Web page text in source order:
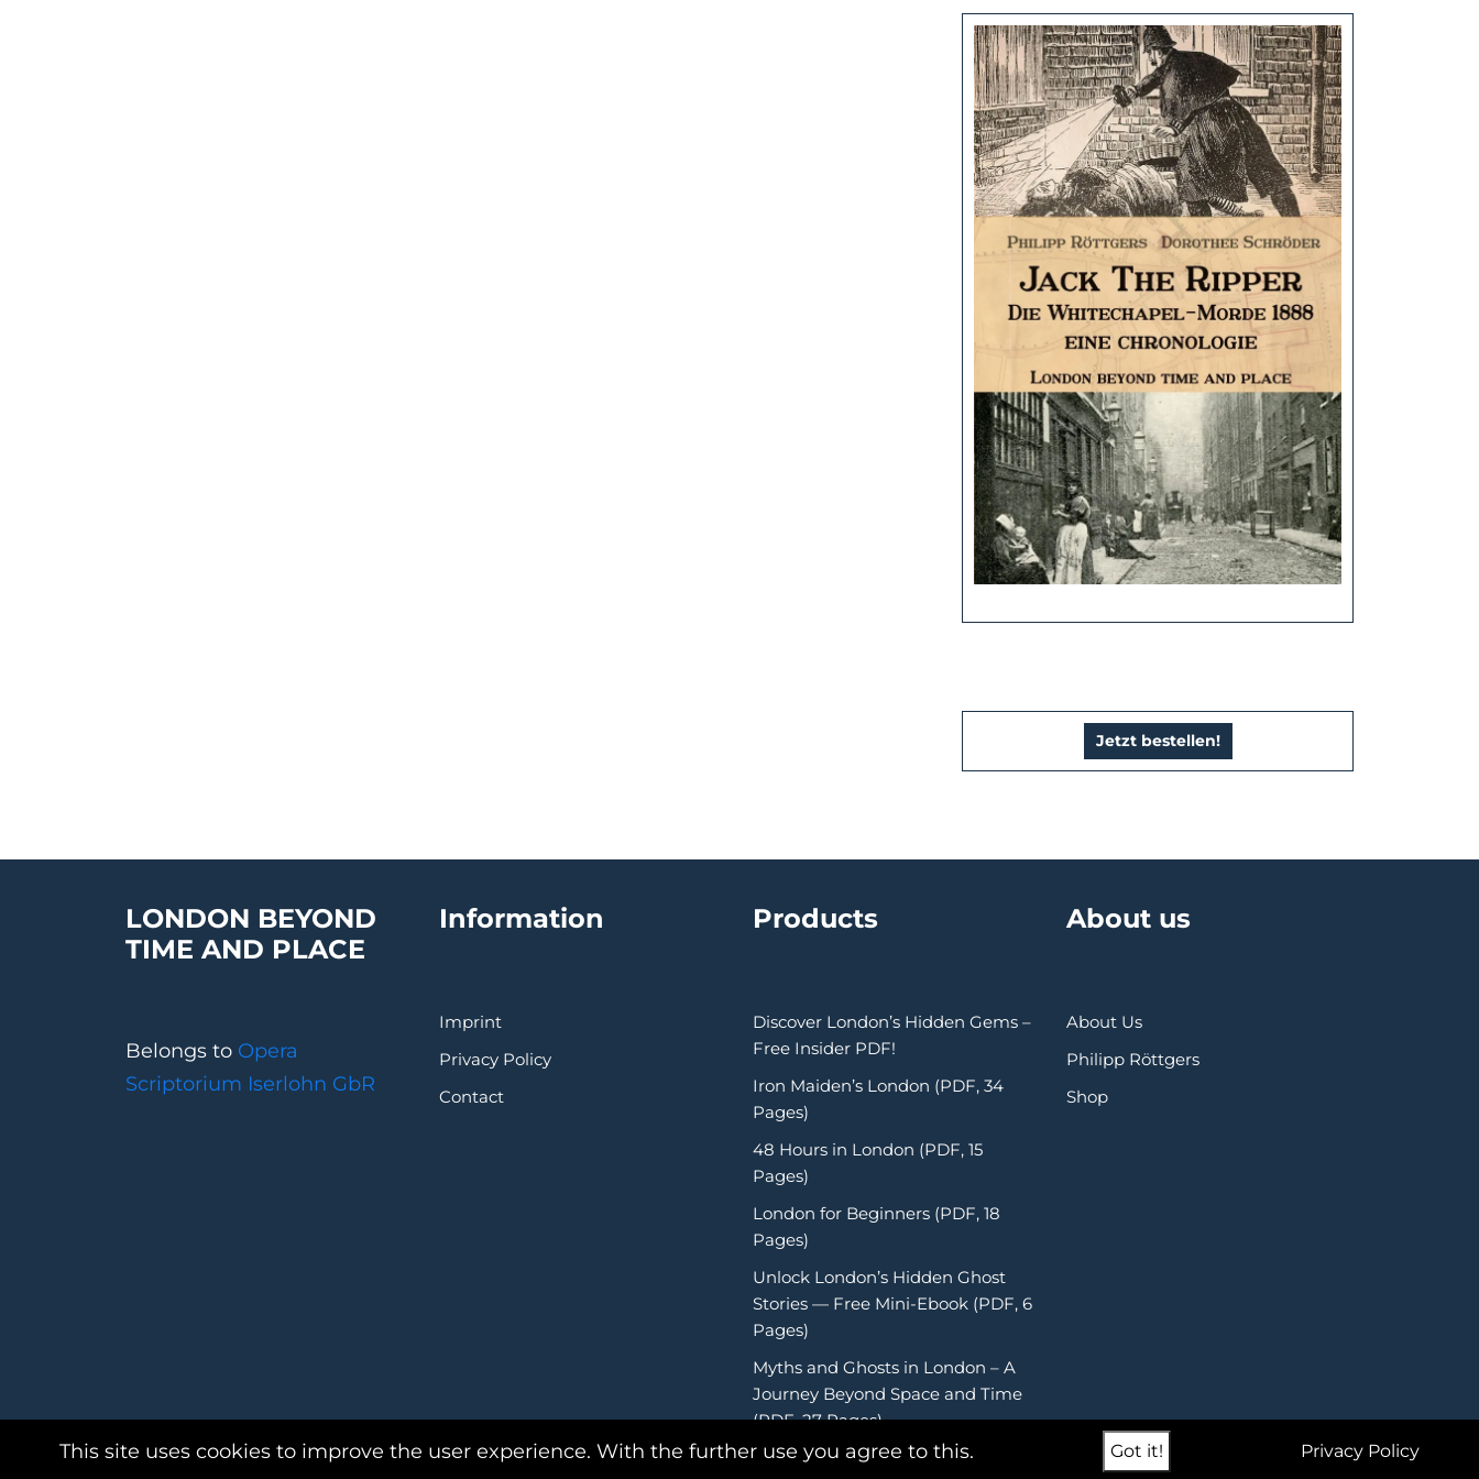
Jetzt bestellen!
LONDON BEYOND
TIME AND PLACE
Belongs to Opera
Scriptorium Iserlohn GbR
Information
Imprint
Privacy Policy
Contact
Products
Discover London’s Hidden Gems –
Free Insider PDF!
Iron Maiden’s London (PDF, 34
Pages)
48 Hours in London (PDF, 15
Pages)
London for Beginners (PDF, 18
Pages)
Unlock London’s Hidden Ghost
Stories — Free Mini-Ebook (PDF, 6
Pages)
Myths and Ghosts in London – A
Journey Beyond Space and Time
(PDF, 27 Pages)
About us
About Us
Philipp Röttgers
Shop
This site uses cookies to improve the user experience. With the further use you agree to this. Got it! Privacy Policy